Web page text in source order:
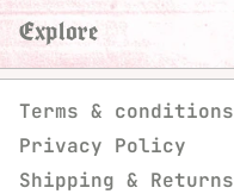
Explore
Terms & conditions
Privacy Policy
Shipping & Returns